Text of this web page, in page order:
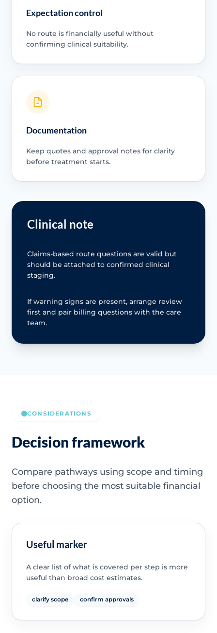
Expectation control
No route is financially useful without
confirming clinical suitability.
Documentation
Keep quotes and approval notes for clarity
before treatment starts.
Clinical note
Claims-based route questions are valid but
should be attached to confirmed clinical
staging.
If warning signs are present, arrange review
first and pair billing questions with the care
team.
CONSIDERATIONS
Decision framework
Compare pathways using scope and timing
before choosing the most suitable financial
option.
Useful marker
A clear list of what is covered per step is more
useful than broad cost estimates.
clarify scope confirm approvals